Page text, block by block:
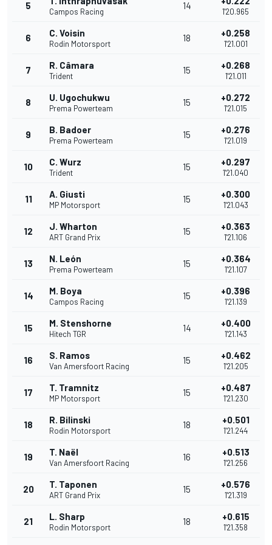
5
Campos Racing
14
1'20.965
6 C. Voisin
Rodin Motorsport
18 +0.258
1'21.001
7 R. Câmara
Trident
15 +0.268
1'21.011
8 U. Ugochukwu
Prema Powerteam
15 +0.272
1'21.015
9 B. Badoer
Prema Powerteam
15 +0.276
1'21.019
10 C. Wurz
Trident
15 +0.297
1'21.040
11 A. Giusti
MP Motorsport
15 +0.300
1'21.043
12 J. Wharton
ART Grand Prix
15 +0.363
1'21.106
13 N. León
Prema Powerteam
15 +0.364
1'21.107
14 M. Boya
Campos Racing
15 +0.396
1'21.139
15 M. Stenshorne
Hitech TGR
14 +0.400
1'21.143
16 S. Ramos
Van Amersfoort Racing
15 +0.462
1'21.205
17 T. Tramnitz
MP Motorsport
15 +0.487
1'21.230
18 R. Bilinski
Rodin Motorsport
18 +0.501
1'21.244
19 T. Naël
Van Amersfoort Racing
16 +0.513
1'21.256
20 T. Taponen
ART Grand Prix
15 +0.576
1'21.319
21 L. Sharp
Rodin Motorsport
18 +0.615
1'21.358